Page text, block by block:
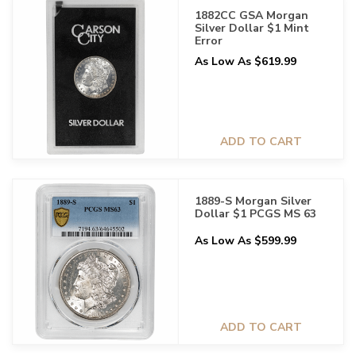
1882CC GSA Morgan
Silver Dollar $1 Mint
Error
As Low As $619.99
ADD TO CART
1889-S Morgan Silver
Dollar $1 PCGS MS 63
As Low As $599.99
ADD TO CART